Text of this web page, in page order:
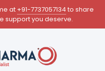
at +91-7737057134 to share
support you deserve.